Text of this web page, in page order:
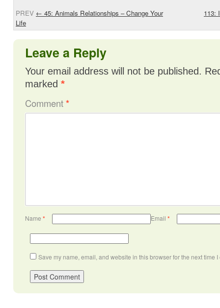
PREV ← 45: Animals Relationships – Change Your
Life
113:
Leave a Reply
Your email address will not be published.
marked *
Comment*
Name * Email *
Save my name, email, and website in this browser for the next time I